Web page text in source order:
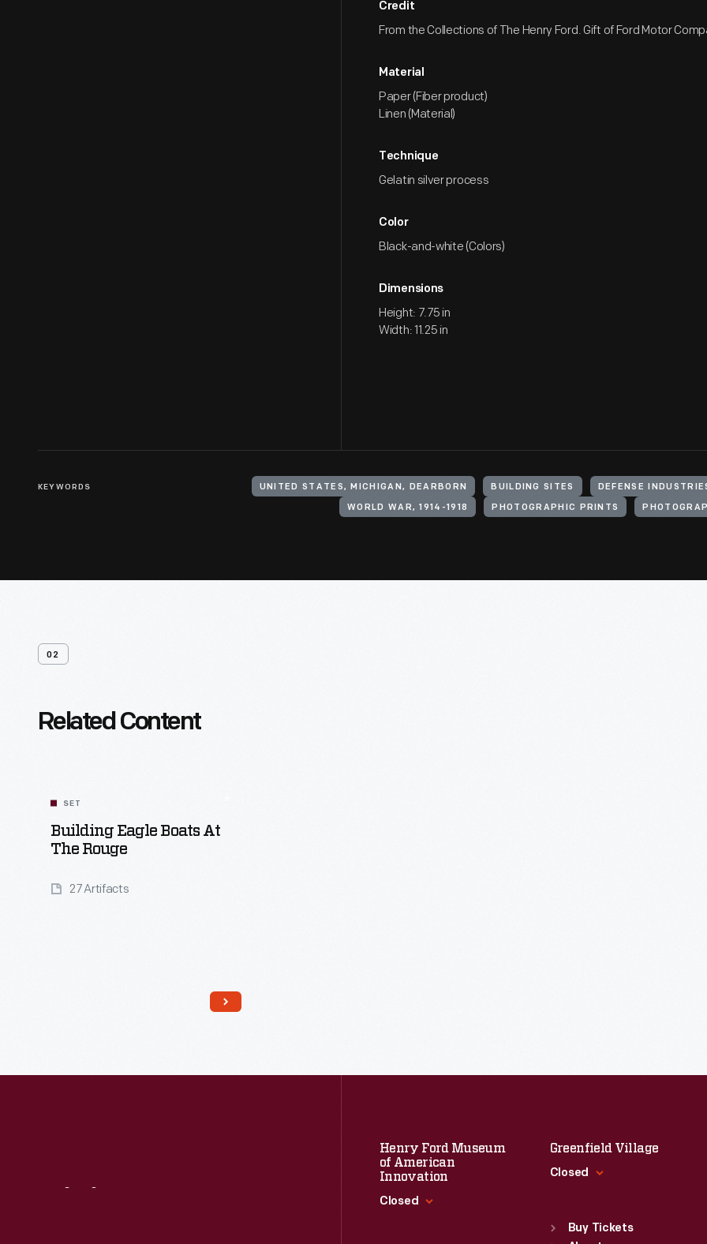
Credit
From the Collections of The Henry Ford. Gift of Ford Motor
Material
Paper (Fiber product)
Linen (Material)
Technique
Gelatin silver process
Color
Black-and-white (Colors)
Dimensions
Height: 7.75 in
Width: 11.25 in
KEYWORDS UNITED STATES, MICHIGAN, DEARBORN BUILDING SITES DEFENSE
WORLD WAR, 1914-1918 PHOTOGRAPHIC PRINTS
02
Related Content
SET
Building Eagle Boats At
The Rouge
27 Artifacts
Henry Ford Museum
of American
Innovation
Closed
Greenfield Village
Closed
Sun : 9:30 a.m.-5 p.m.
Buy Tickets